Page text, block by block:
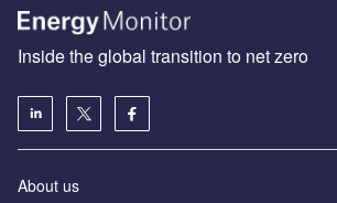
Inside the global transition to net zero
About us